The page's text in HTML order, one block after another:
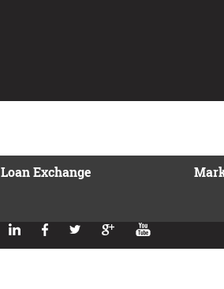
Loan Exchange